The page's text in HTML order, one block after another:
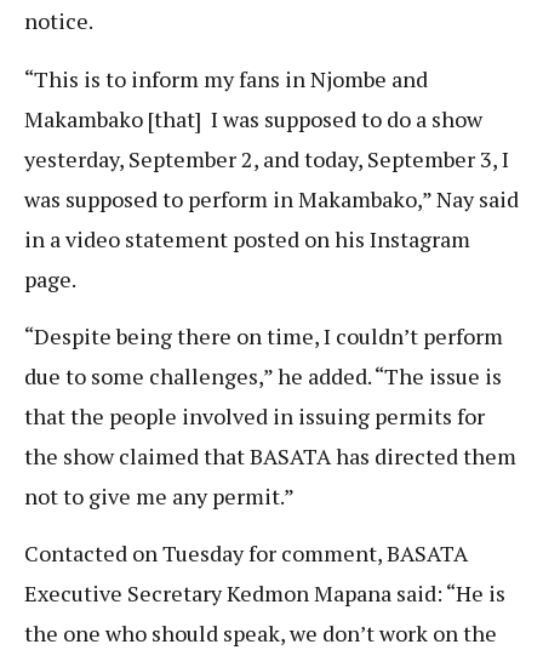
notice.
“This is to inform my fans in Njombe and
Makambako [that] I was supposed to do a show
yesterday, September 2, and today, September 3, I
was supposed to perform in Makambako,” Nay said
in a video statement posted on his Instagram
page.
“Despite being there on time, I couldn’t perform
due to some challenges,” he added. “The issue is
that the people involved in issuing permits for
the show claimed that BASATA has directed them
not to give me any permit.”
Contacted on Tuesday for comment, BASATA
Executive Secretary Kedmon Mapana said: “He is
the one who should speak, we don’t work on the